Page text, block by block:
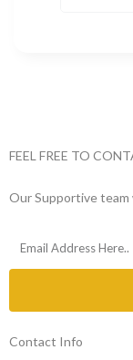
FEEL FREE TO
Our Supportive team
Contact Info